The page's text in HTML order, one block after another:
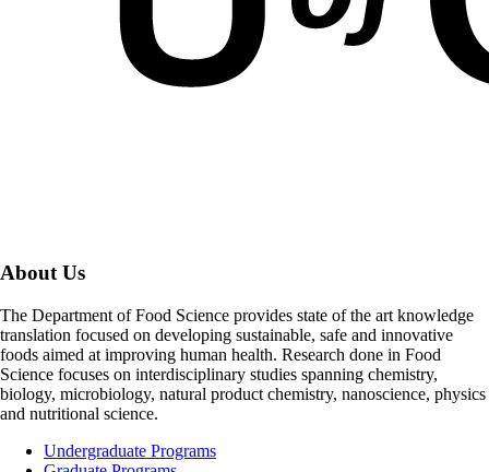
About Us
The Department of Food Science provides state of the art knowledge
translation focused on developing sustainable, safe and innovative
foods aimed at improving human health. Research done in Food
Science focuses on interdisciplinary studies spanning chemistry,
biology, microbiology, natural product chemistry, nanoscience, physics
and nutritional science.
Undergraduate Programs